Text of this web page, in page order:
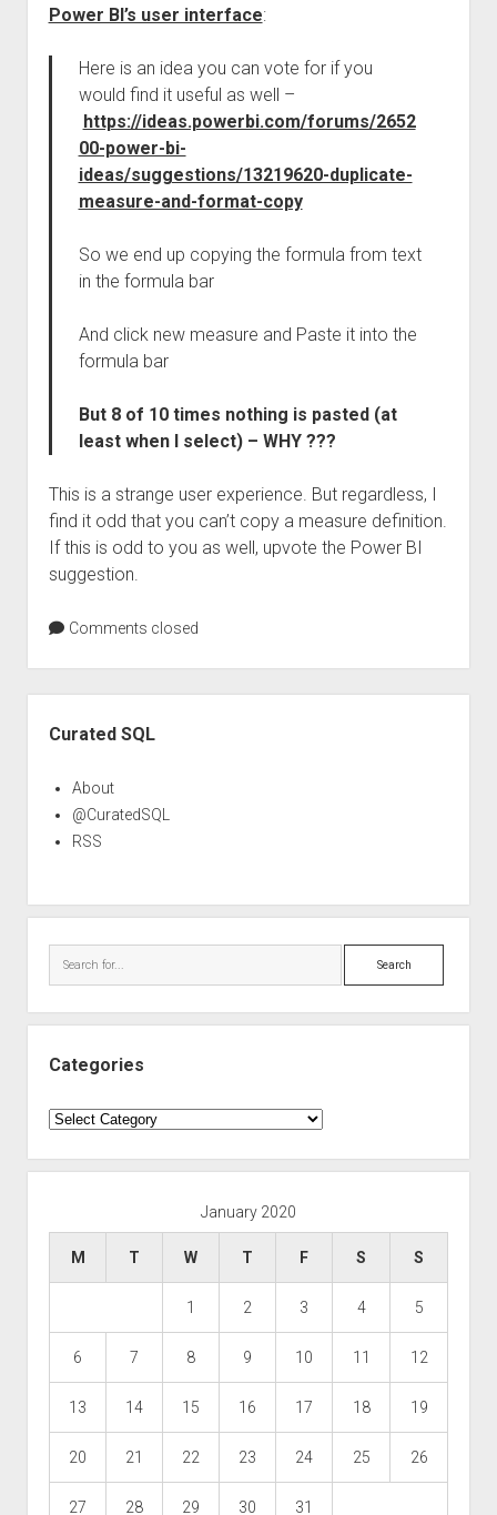
Power BI’s user interface:
Here is an idea you can vote for if you
would find it useful as well –
https://ideas.powerbi.com/forums/2652
00-power-bi-
ideas/suggestions/13219620-duplicate-
measure-and-format-copy
So we end up copying the formula from text
in the formula bar
And click new measure and Paste it into the
formula bar
But 8 of 10 times nothing is pasted (at
least when I select) – WHY ???
This is a strange user experience. But regardless, I
find it odd that you can’t copy a measure definition.
If this is odd to you as well, upvote the Power BI
suggestion.
Comments closed
Curated SQL
About
@CuratedSQL
RSS
Search
Categories
Categories
January 2020
M T W T F S S
1 2 3 4 5
6 7 8 9 10 11 12
13 14 15 16 17 18 19
20 21 22 23 24 25 26
27 28 29 30 31